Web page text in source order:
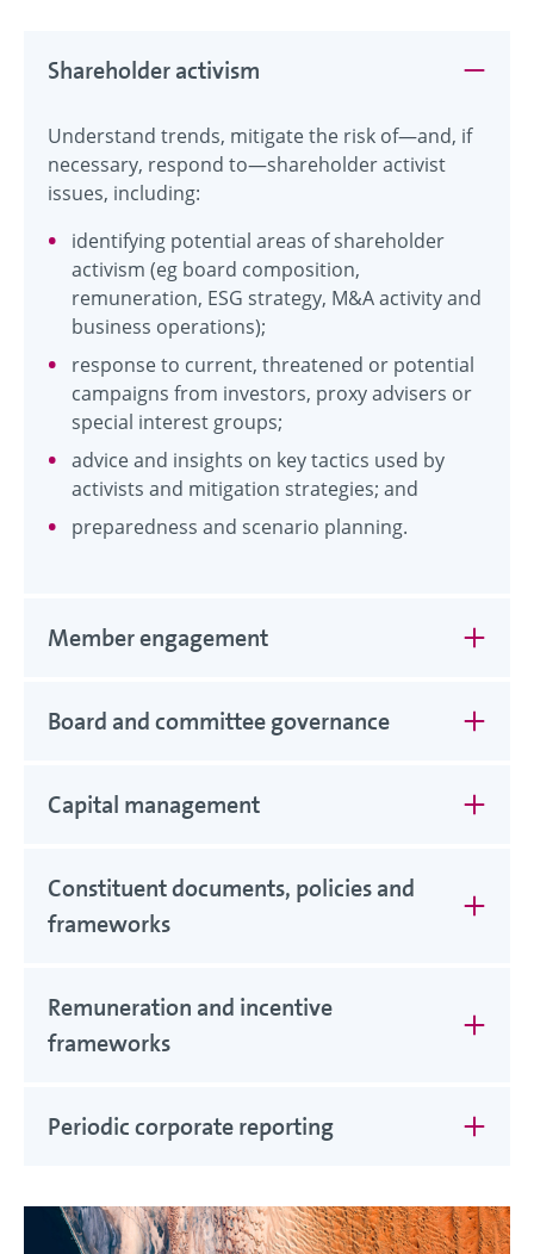
Shareholder activism
Understand trends, mitigate the risk of—and, if
necessary, respond to—shareholder activist
issues, including:
identifying potential areas of shareholder
activism (eg board composition,
remuneration, ESG strategy, M&A activity and
business operations);
response to current, threatened or potential
campaigns from investors, proxy advisers or
special interest groups;
advice and insights on key tactics used by
activists and mitigation strategies; and
preparedness and scenario planning.
Member engagement
Board and committee governance
Capital management
Constituent documents, policies and
frameworks
Remuneration and incentive
frameworks
Periodic corporate reporting